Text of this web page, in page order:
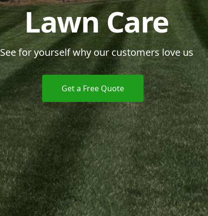
Lawn Care
See for yourself why our customers love us
Get a Free Quote